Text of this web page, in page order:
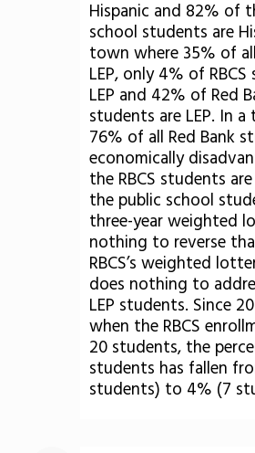
Hispanic and 82% of
school students are
town where 35% of
LEP, only 4% of
LEP and 42% of Red
students are LEP. In
76% of all Red Bank
economically
the RBCS students
the public school
three-year weighted
nothing to reverse
RBCS’s weighted
does nothing to
LEP students. Since
when the RBCS
20 students, the
students has fallen
students) to 4% (7